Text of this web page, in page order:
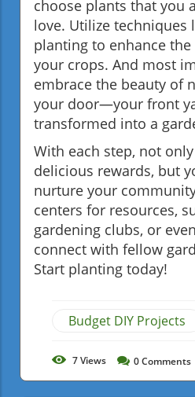
choose plants that you
love. Utilize techniques
planting to enhance
your crops. And most
embrace the beauty of
your door—your front
transformed into a
With each step, not
delicious rewards, but
nurture your
centers for resources,
gardening clubs, or
connect with fellow
Start planting today!
Budget DIY Projects
7Views 0Comments